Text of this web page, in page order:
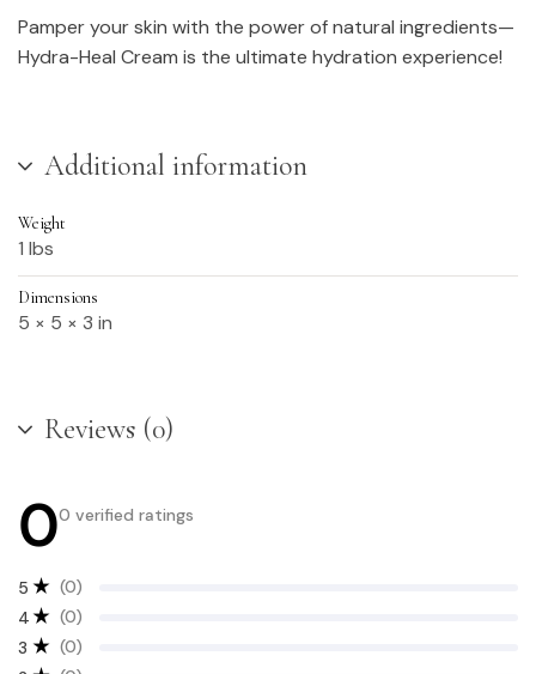
Pamper your skin with the power of natural ingredients—
Hydra-Heal Cream is the ultimate hydration experience!
Additional information
Weight
1 lbs
Dimensions
5 × 5 × 3 in
Reviews (0)
00 verified ratings
3 (0)
4 (0)
5 (0)